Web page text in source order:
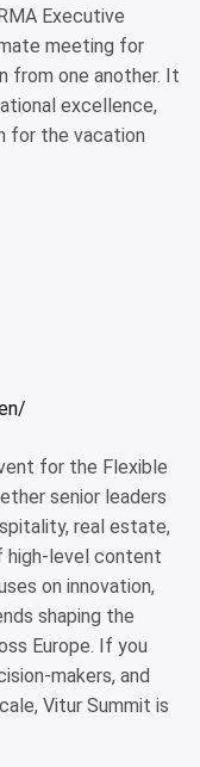
Executive
meeting for
from one another. It
excellence,
for the vacation
for the Flexible
senior leaders
real estate,
high-level content
on innovation,
shaping the
Europe. If you
makers, and
Vitur Summit is